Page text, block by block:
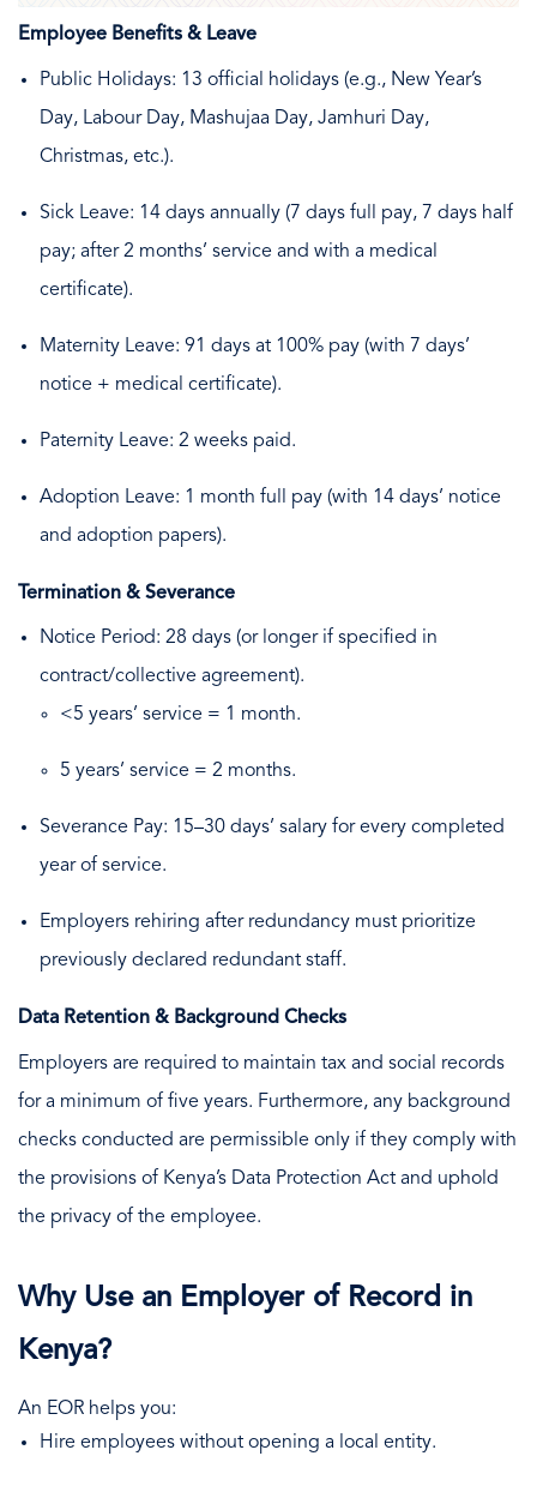
Employee Benefits & Leave
Public Holidays: 13 official holidays (e.g., New Year’s
Day, Labour Day, Mashujaa Day, Jamhuri Day,
Christmas, etc.).
Sick Leave: 14 days annually (7 days full pay, 7 days half
pay; after 2 months’ service and with a medical
certificate).
Maternity Leave: 91 days at 100% pay (with 7 days’
notice + medical certificate).
Paternity Leave: 2 weeks paid.
Adoption Leave: 1 month full pay (with 14 days’ notice
and adoption papers).
Termination & Severance
Notice Period: 28 days (or longer if specified in
contract/collective agreement).
<5 years’ service = 1 month.
5 years’ service = 2 months.
Severance Pay: 15–30 days’ salary for every completed
year of service.
Employers rehiring after redundancy must prioritize
previously declared redundant staff.
Data Retention & Background Checks
Employers are required to maintain tax and social records
for a minimum of five years. Furthermore, any background
checks conducted are permissible only if they comply with
the provisions of Kenya’s Data Protection Act and uphold
the privacy of the employee.
Why Use an Employer of Record in
Kenya?
An EOR helps you:
Hire employees without opening a local entity.